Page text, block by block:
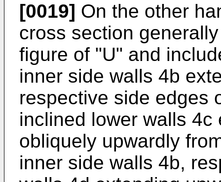
[0019] On the other
cross section
figure of "U" and
inner side walls 4b
respective side edges
inclined lower walls
obliquely upwardly
inner side walls 4b,